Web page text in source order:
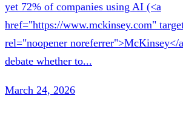
yet 72% of companies using AI (<a
href="https://www.mckinsey.com"
rel="noopener noreferrer">McKinsey</
debate whether to...
March 24, 2026